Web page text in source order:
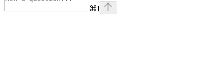
⌘I